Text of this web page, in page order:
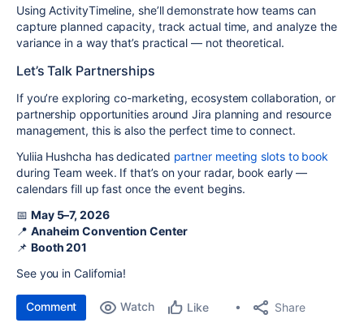
Using ActivityTimeline, she’ll demonstrate how teams can
capture planned capacity, track actual time, and analyze the
variance in a way that’s practical — not theoretical.
Let’s Talk Partnerships
If you’re exploring co-marketing, ecosystem collaboration, or
partnership opportunities around Jira planning and resource
management, this is also the perfect time to connect.
Yuliia Hushcha has dedicated partner meeting slots to book
during Team week. If that’s on your radar, book early —
calendars fill up fast once the event begins.
📅 May 5–7, 2026
📍 Anaheim Convention Center
📌 Booth 201
See you in California!
Comment Watch Like Share